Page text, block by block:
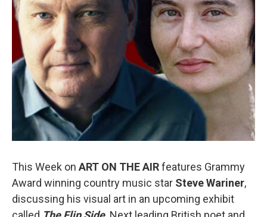
This Week on ART ON THE AIRfeatures Grammy
Award winning country music star Steve Wariner,
discussing his visual art in an upcoming exhibit